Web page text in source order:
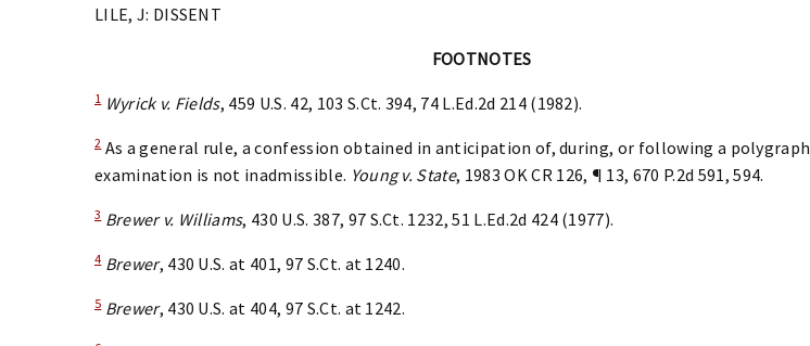
LILE, J: DISSENT
FOOTNOTES
1 Wyrick v. Fields, 459 U.S. 42, 103 S.Ct. 394, 74 L.Ed.2d 214 (1982).
2As a general rule, a confession obtained in anticipation of, during, or following a polygraph
examination is not inadmissible. Young v. State, 1983 OK CR 126, ¶ 13, 670 P.2d 591, 594.
3 Brewer v. Williams, 430 U.S. 387, 97 S.Ct. 1232, 51 L.Ed.2d 424 (1977).
4 Brewer, 430 U.S. at 401, 97 S.Ct. at 1240.
5 Brewer, 430 U.S. at 404, 97 S.Ct. at 1242.